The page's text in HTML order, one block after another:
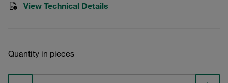
View Technical Details
Quantity in pieces